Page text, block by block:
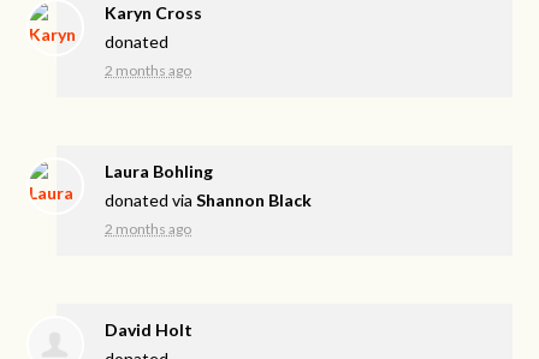
Karyn Cross
donated
2 months ago
Laura Bohling
donated viaShannon Black
2 months ago
David Holt